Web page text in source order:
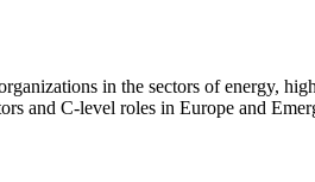
in the sectors of energy,
and C-level roles in Europe and